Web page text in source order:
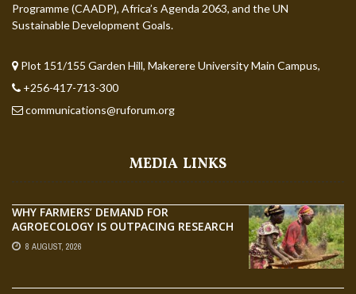
Programme (CAADP), Africa’s Agenda 2063, and the UN
Sustainable Development Goals.
Plot 151/155 Garden Hill, Makerere University Main Campus,
+256-417-713-300
communications@ruforum.org
MEDIA LINKS
WHY FARMERS’ DEMAND FOR
AGROECOLOGY IS OUTPACING RESEARCH
8 AUGUST, 2026